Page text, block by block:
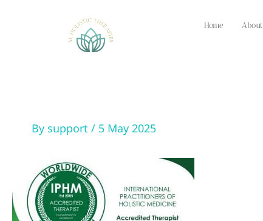
Home About
By support / 5 May 2025